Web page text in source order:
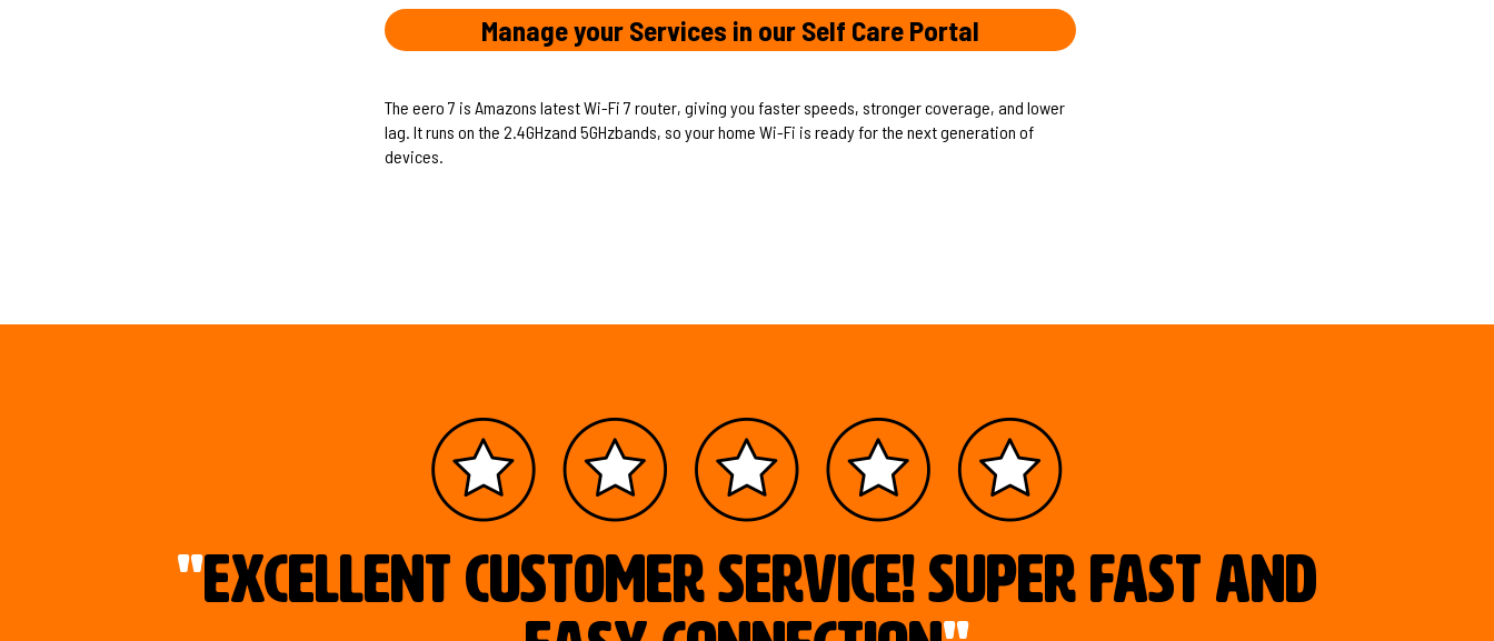
Manage your Services in our Self Care Portal
The eero 7 is Amazons latest Wi-Fi 7 router, giving you faster speeds, stronger coverage, and lower
lag. It runs on the 2.4GHzand 5GHzbands, so your home Wi-Fi is ready for the next generation of
devices.
"Excellent customer service! Super fast and